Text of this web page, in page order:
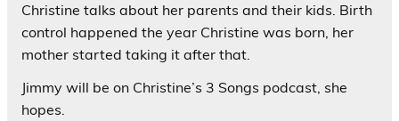
Christine talks about her parents and their kids. Birth
control happened the year Christine was born, her
mother started taking it after that.
Jimmy will be on Christine’s 3 Songs podcast, she
hopes.